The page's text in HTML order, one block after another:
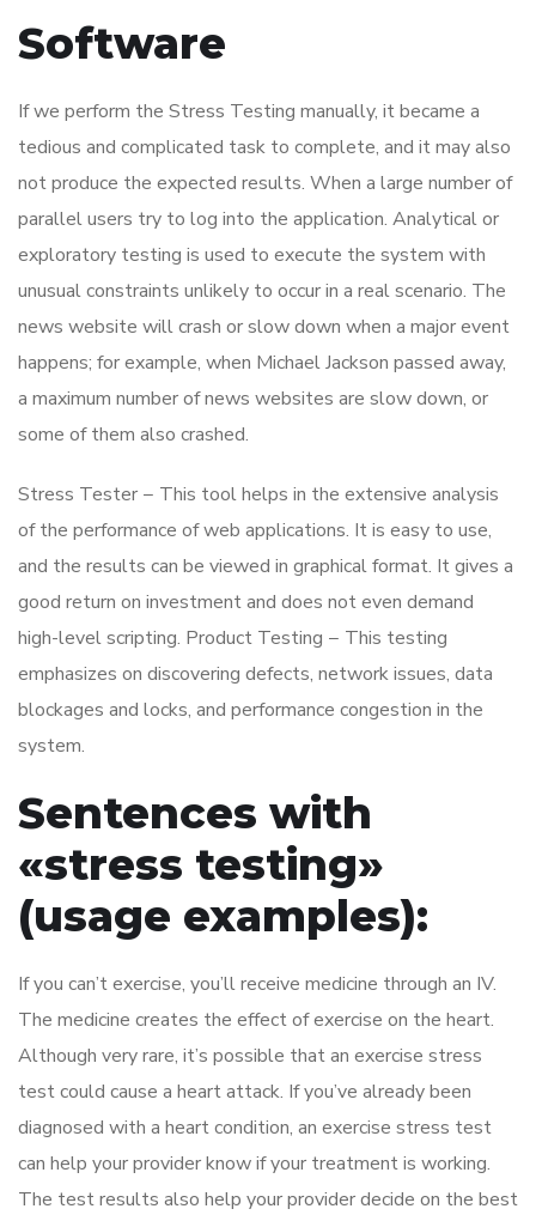
Software
If we perform the Stress Testing manually, it became a
tedious and complicated task to complete, and it may also
not produce the expected results. When a large number of
parallel users try to log into the application. Analytical or
exploratory testing is used to execute the system with
unusual constraints unlikely to occur in a real scenario. The
news website will crash or slow down when a major event
happens; for example, when Michael Jackson passed away,
a maximum number of news websites are slow down, or
some of them also crashed.
Stress Tester − This tool helps in the extensive analysis
of the performance of web applications. It is easy to use,
and the results can be viewed in graphical format. It gives a
good return on investment and does not even demand
high-level scripting. Product Testing − This testing
emphasizes on discovering defects, network issues, data
blockages and locks, and performance congestion in the
system.
Sentences with
«stress testing»
(usage examples):
If you can’t exercise, you’ll receive medicine through an IV.
The medicine creates the effect of exercise on the heart.
Although very rare, it’s possible that an exercise stress
test could cause a heart attack. If you’ve already been
diagnosed with a heart condition, an exercise stress test
can help your provider know if your treatment is working.
The test results also help your provider decide on the best